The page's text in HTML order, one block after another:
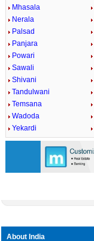
Mhasala
Nerala
Palsad
Panjara
Powari
Sawali
Shivani
Tandulwani
Temsana
Wadoda
Yekardi
About India